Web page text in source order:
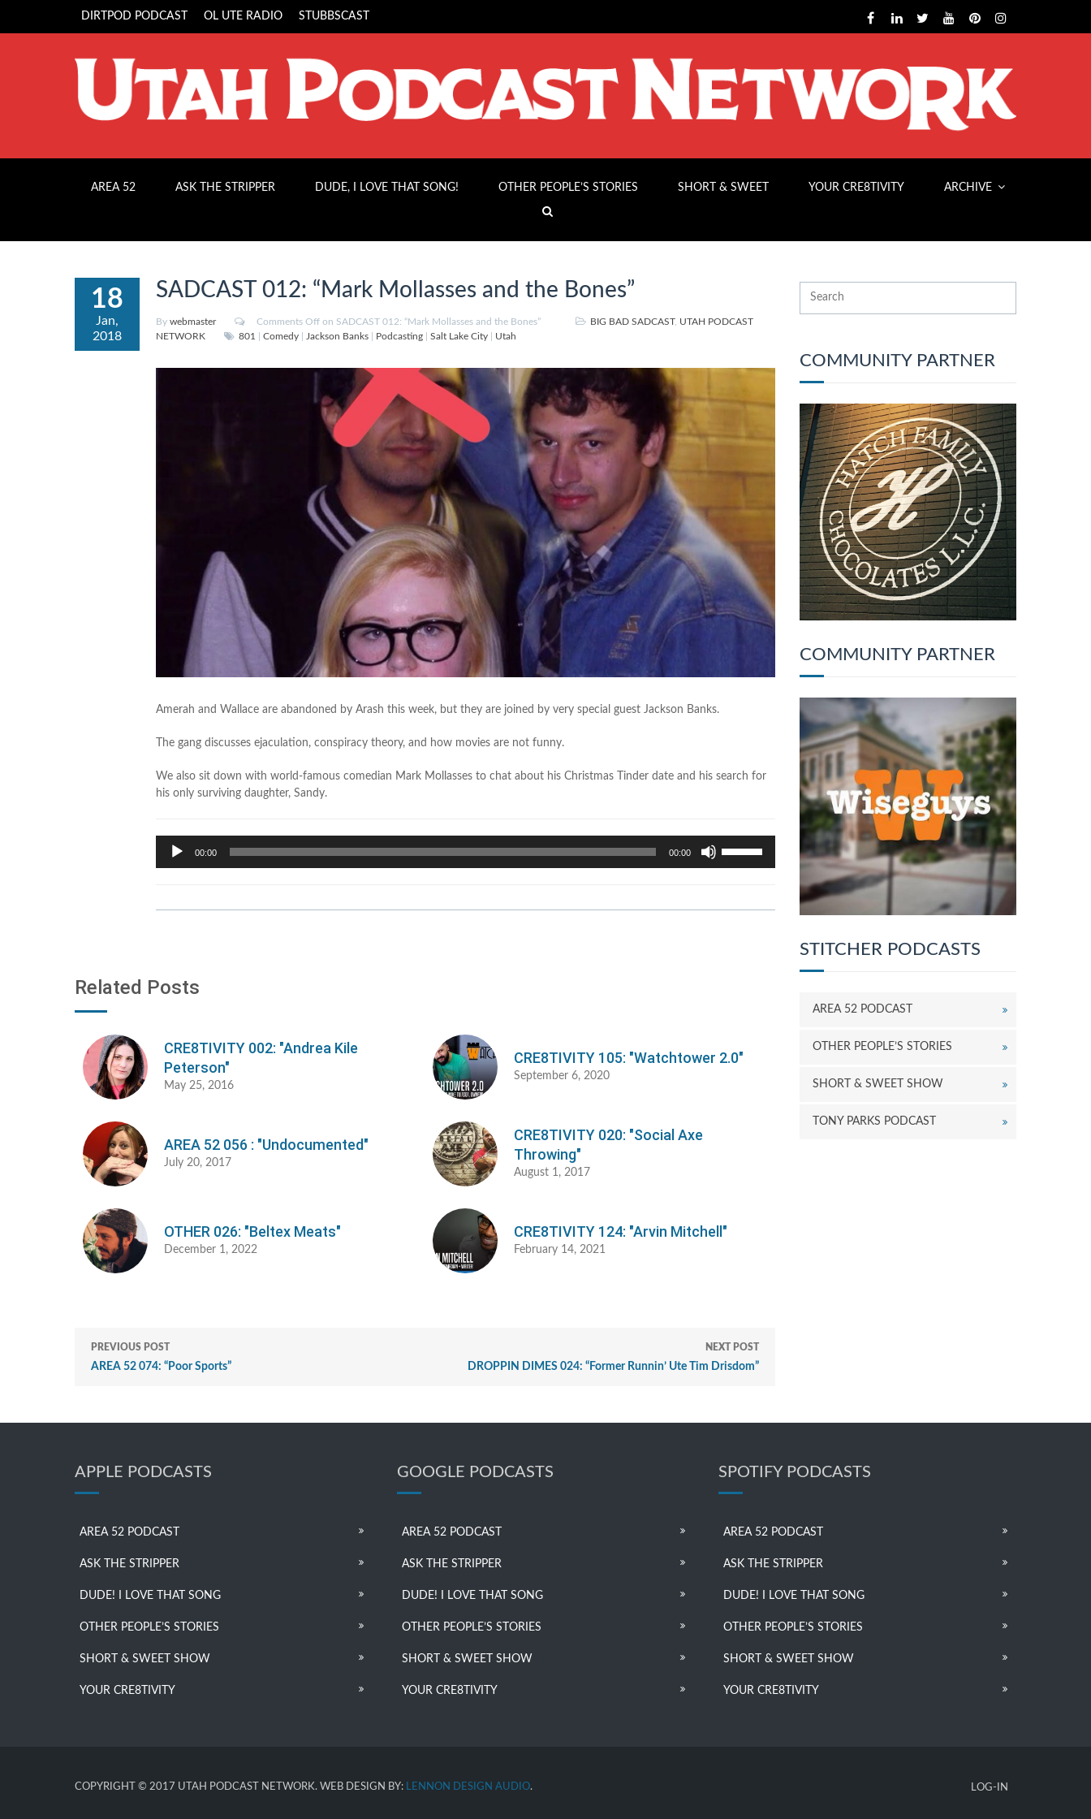
DIRTPOD PODCAST OL UTE RADIO STUBBSCAST
AREA 52 ASK THE STRIPPER DUDE, I LOVE THAT SONG! OTHER PEOPLE’S STORIES SHORT & SWEET YOUR CRE8TIVITY ARCHIVE
18
Jan,
2018
SADCAST 012: “Mark Mollasses and the Bones”
By webmaster Comments Off on SADCAST 012: “Mark Mollasses and the Bones” BIG BAD SADCAST, UTAH PODCAST
NETWORK
801 Comedy Jackson Banks Podcasting Salt Lake City Utah
Amerah and Wallace are abandoned by Arash this week, but they are joined by very special guest Jackson Banks.
The gang discusses ejaculation, conspiracy theory, and how movies are not funny.
We also sit down with world-famous comedian Mark Mollasses to chat about his Christmas Tinder date and his search for
his only surviving daughter, Sandy.
Audio
Player
00:00 00:00
to
Related Posts
CRE8TIVITY 002: "Andrea Kile
Peterson"
May 25, 2016
CRE8TIVITY 105: "Watchtower 2.0"
September 6, 2020
AREA 52 056 : "Undocumented"
July 20, 2017
CRE8TIVITY 020: "Social Axe
Throwing"
August 1, 2017
OTHER 026: "Beltex Meats"
December 1, 2022
CRE8TIVITY 124: "Arvin Mitchell"
February 14, 2021
PREVIOUS POST
AREA 52 074: “Poor Sports”
NEXT POST
DROPPIN DIMES 024: “Former Runnin’ Ute Tim Drisdom”
COMMUNITY PARTNER
COMMUNITY PARTNER
STITCHER PODCASTS
AREA 52 PODCAST
OTHER PEOPLE’S STORIES
SHORT & SWEET SHOW
TONY PARKS PODCAST
APPLE PODCASTS
AREA 52 PODCAST
ASK THE STRIPPER
DUDE! I LOVE THAT SONG
OTHER PEOPLE’S STORIES
SHORT & SWEET SHOW
YOUR CRE8TIVITY
GOOGLE PODCASTS
AREA 52 PODCAST
ASK THE STRIPPER
DUDE! I LOVE THAT SONG
OTHER PEOPLE’S STORIES
SHORT & SWEET SHOW
YOUR CRE8TIVITY
SPOTIFY PODCASTS
AREA 52 PODCAST
ASK THE STRIPPER
DUDE! I LOVE THAT SONG
OTHER PEOPLE’S STORIES
SHORT & SWEET SHOW
YOUR CRE8TIVITY
COPYRIGHT © 2017 UTAH PODCAST NETWORK. WEB DESIGN BY: LENNON DESIGN AUDIO. LOG-IN